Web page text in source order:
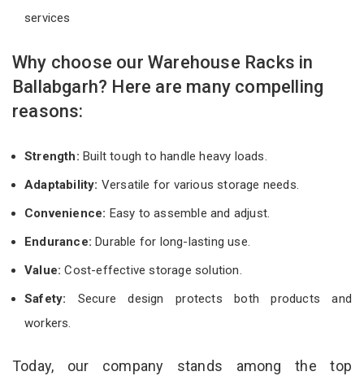
services
Why choose our Warehouse Racks in
Ballabgarh? Here are many compelling
reasons:
Strength: Built tough to handle heavy loads.
Adaptability: Versatile for various storage needs.
Convenience: Easy to assemble and adjust.
Endurance: Durable for long-lasting use.
Value:Cost-effective storage solution.
Safety: Secure design protects both products and
workers.
Today, our company stands among the top